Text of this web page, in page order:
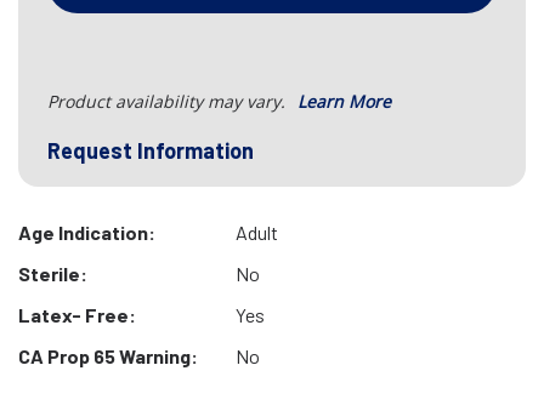
Product availability may vary. Learn More
Request Information
Age Indication:
Adult
Sterile:
No
Latex- Free:
Yes
CA Prop 65 Warning:
No